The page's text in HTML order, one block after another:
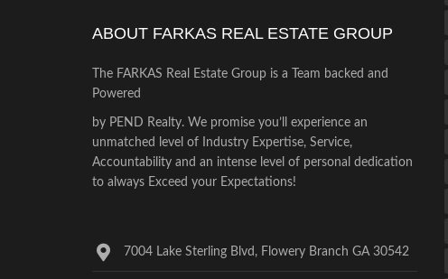
ABOUT FARKAS REAL ESTATE GROUP
The FARKAS Real Estate Group is a Team backed and
Powered
by PEND Realty. We promise you’ll experience an
unmatched level of Industry Expertise, Service,
Accountability and an intense level of personal dedication
to always Exceed your Expectations!
7004 Lake Sterling Blvd, Flowery Branch GA 30542